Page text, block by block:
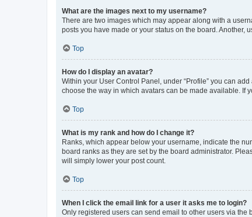
What are the images next to my username?
There are two images which may appear along with a
posts you have made or your status on the board. Another,
Top
How do I display an avatar?
Within your User Control Panel, under “Profile” you can
choose the way in which avatars can be made available. If
Top
What is my rank and how do I change it?
Ranks, which appear below your username, indicate the
board ranks as they are set by the board administrator.
will simply lower your post count.
Top
When I click the email link for a user it asks me to login?
Only registered users can send email to other users via